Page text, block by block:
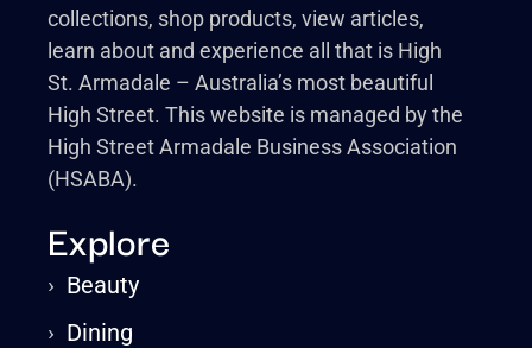
collections, shop products, view articles,
learn about and experience all that is High
St. Armadale – Australia’s most beautiful
High Street. This website is managed by the
High Street Armadale Business Association
(HSABA).
Explore
› Beauty
› Dining